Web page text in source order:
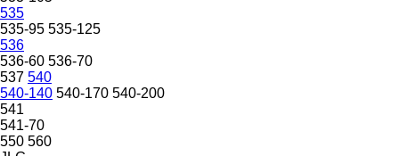
535
535-95 535-125
536
536-60 536-70
537 540
540-140 540-170 540-200
541
541-70
550 560